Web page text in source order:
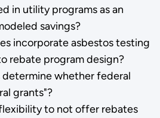
in utility programs as an
savings?
incorporate asbestos testing
rebate program design?
whether federal
grants"?
to not offer rebates